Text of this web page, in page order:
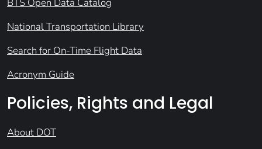
National Transportation Library
Search for On-Time Flight Data
Acronym Guide
Policies, Rights and Legal
About DOT